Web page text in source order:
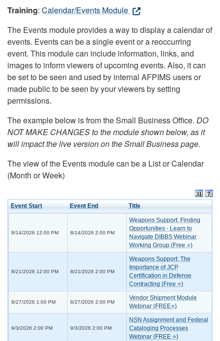
Training: Calendar/Events Module
The Events module provides a way to display a calendar of
events. Events can be a single event or a reoccurring
event. This module can include information, links, and
images to inform viewers of upcoming events. Also, it can
be set to be seen and used by internal AFPIMS users or
made public to be seen by your viewers by setting
permissions.
The example below is from the Small Business Office. DO
NOT MAKE CHANGES to the module shown below, as it
will impact the live version on the Small Business page.
The view of the Events module can be a List or Calendar
(Month or Week)
Event Start Event End Title
8/14/2026 12:00 PM 8/14/2026 2:00 PM
Weapons Support: Finding
Opportunities - Learn to
Navigate DIBBS Webinar
Working Group (Free ⭐)
8/21/2026 12:00 PM 8/21/2026 2:00 PM
Weapons Support: The
Importance of JCP
Certification in Defense
Contracting (Free ⭐)
8/27/2026 1:00 PM 8/27/2026 2:00 PM
Vendor Shipment Module
Webinar (FREE⭐)
9/3/2026 2:00 PM 9/3/2026 2:00 PM
NSN Assignment and Federal
Cataloging Processes
Webinar (FREE ⭐)